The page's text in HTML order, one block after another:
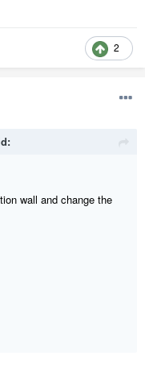
2
wall and change the